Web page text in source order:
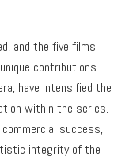
and the five films
contributions.
have intensified the
within the series.
success,
integrity of the